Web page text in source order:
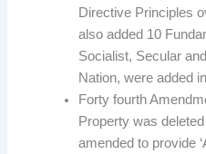
Directive Principles
also added 10
Socialist, Secular
Nation, were added
Forty fourth
Property was
amended to provide